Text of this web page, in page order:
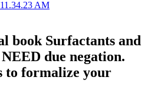
book Surfactants and
due negation.
to formalize your